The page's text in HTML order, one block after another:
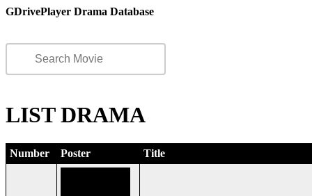
GDrivePlayer Drama Database
LIST DRAMA
Number Poster Title